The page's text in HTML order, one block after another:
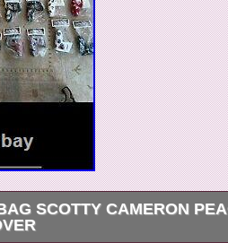
SCOTTY CAMERON